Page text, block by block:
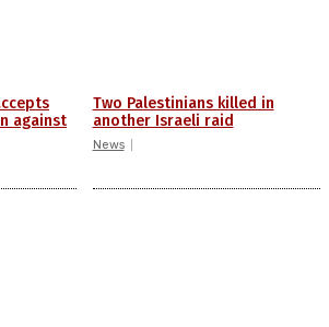
against
Two Palestinians killed in
another Israeli raid
News